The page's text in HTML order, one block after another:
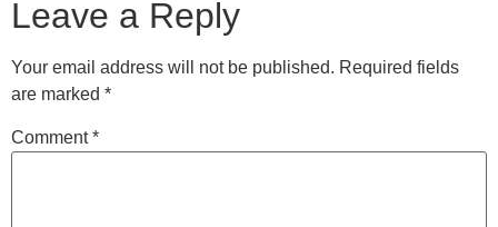
Leave a Reply
Your email address will not be published. Required fields
are marked *
Comment*